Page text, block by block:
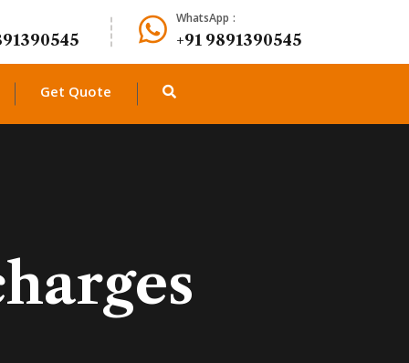
WhatsApp :
+91 9891390545
Get Quote